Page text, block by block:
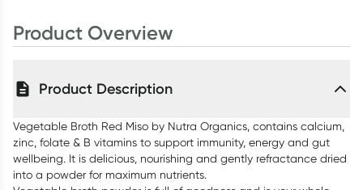
Product Overview
Product Description
Vegetable Broth Red Miso by Nutra Organics, contains calcium,
zinc, folate & B vitamins to support immunity, energy and gut
wellbeing. It is delicious, nourishing and gently refractance dried
into a powder for maximum nutrients.